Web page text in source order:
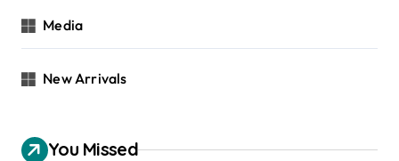
Media
New Arrivals
You Missed